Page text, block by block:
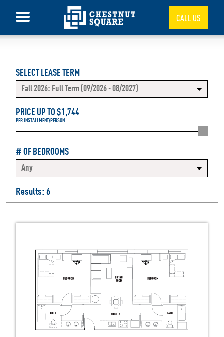
CALL US
SELECT LEASE TERM
Fall 2026: Full Term (09/2026 - 08/2027)
PRICE UP TO $1,744
PER INSTALLMENT/PERSON
# OF BEDROOMS
Any
Results: 6